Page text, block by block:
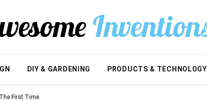
DIY & GARDENING PRODUCTS & TECHNOLOGY
First Time